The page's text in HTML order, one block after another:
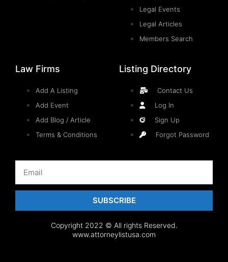
Legal Events
Legal Articles
Members Search
Law Firms
Add A Listing
Add Event
Add Blog / Article
Terms & Conditions
Listing Directory
Contact Us
Log In
Sign Up
Forgot Password
SUBSCRIBE
Copyright 2022 © All rights Reserved.
www.attorneylistusa.com